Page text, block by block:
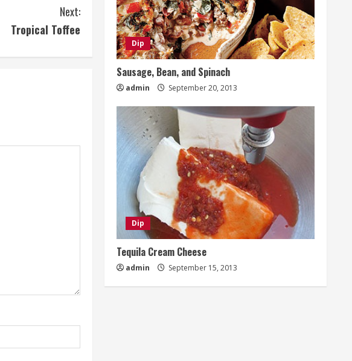
Next:
Tropical Toffee
Dip
Sausage, Bean, and Spinach
admin September 20, 2013
Dip
Tequila Cream Cheese
admin September 15, 2013